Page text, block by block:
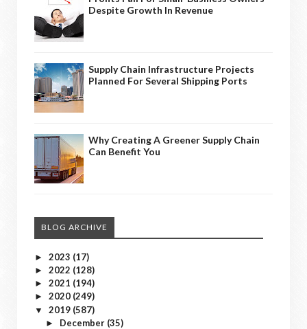
Despite Growth In Revenue
Supply Chain Infrastructure Projects
Planned For Several Shipping Ports
Why Creating A Greener Supply Chain
Can Benefit You
BLOG ARCHIVE
► 2023 (17)
► 2022 (128)
► 2021 (194)
► 2020 (249)
▼ 2019 (587)
► December (35)